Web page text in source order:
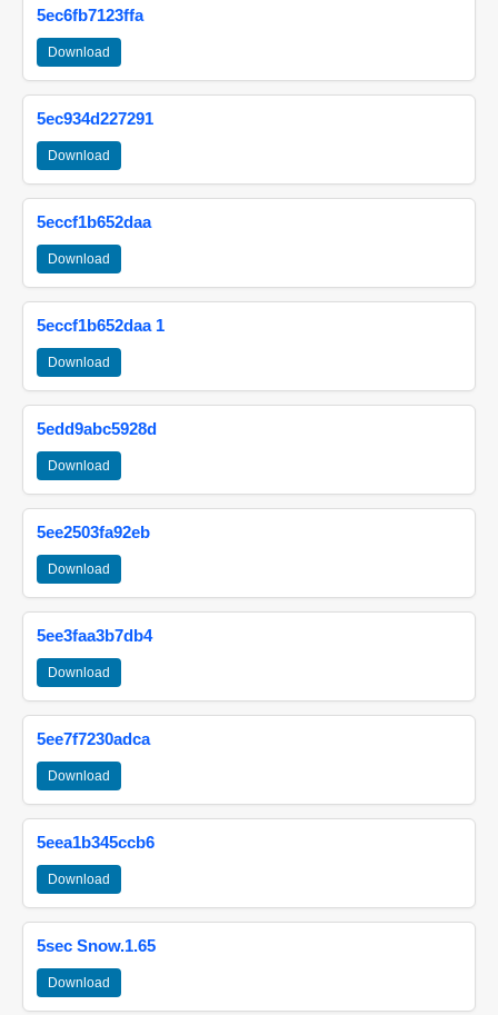
5ec6fb7123ffa
Download
5ec934d227291
Download
5eccf1b652daa
Download
5eccf1b652daa 1
Download
5edd9abc5928d
Download
5ee2503fa92eb
Download
5ee3faa3b7db4
Download
5ee7f7230adca
Download
5eea1b345ccb6
Download
5sec Snow.1.65
Download